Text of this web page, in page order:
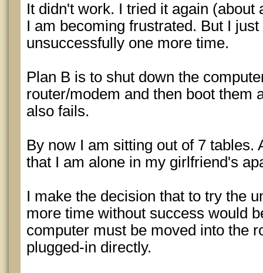
It didn't work. I tried it again (about
I am becoming frustrated. But I
unsuccessfully one more time.
Plan B is to shut down the
router/modem and then boot them
also fails.
By now I am sitting out of 7 tables.
that I am alone in my girlfriend's
I make the decision that to try the
more time without success would
computer must be moved into the
plugged-in directly.